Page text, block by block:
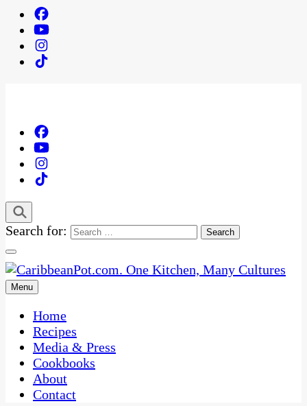
Search for:
CaribbeanPot.com
One Kitchen, Many Cultures
Menu
Home
Recipes
Media & Press
Cookbooks
About
Contact